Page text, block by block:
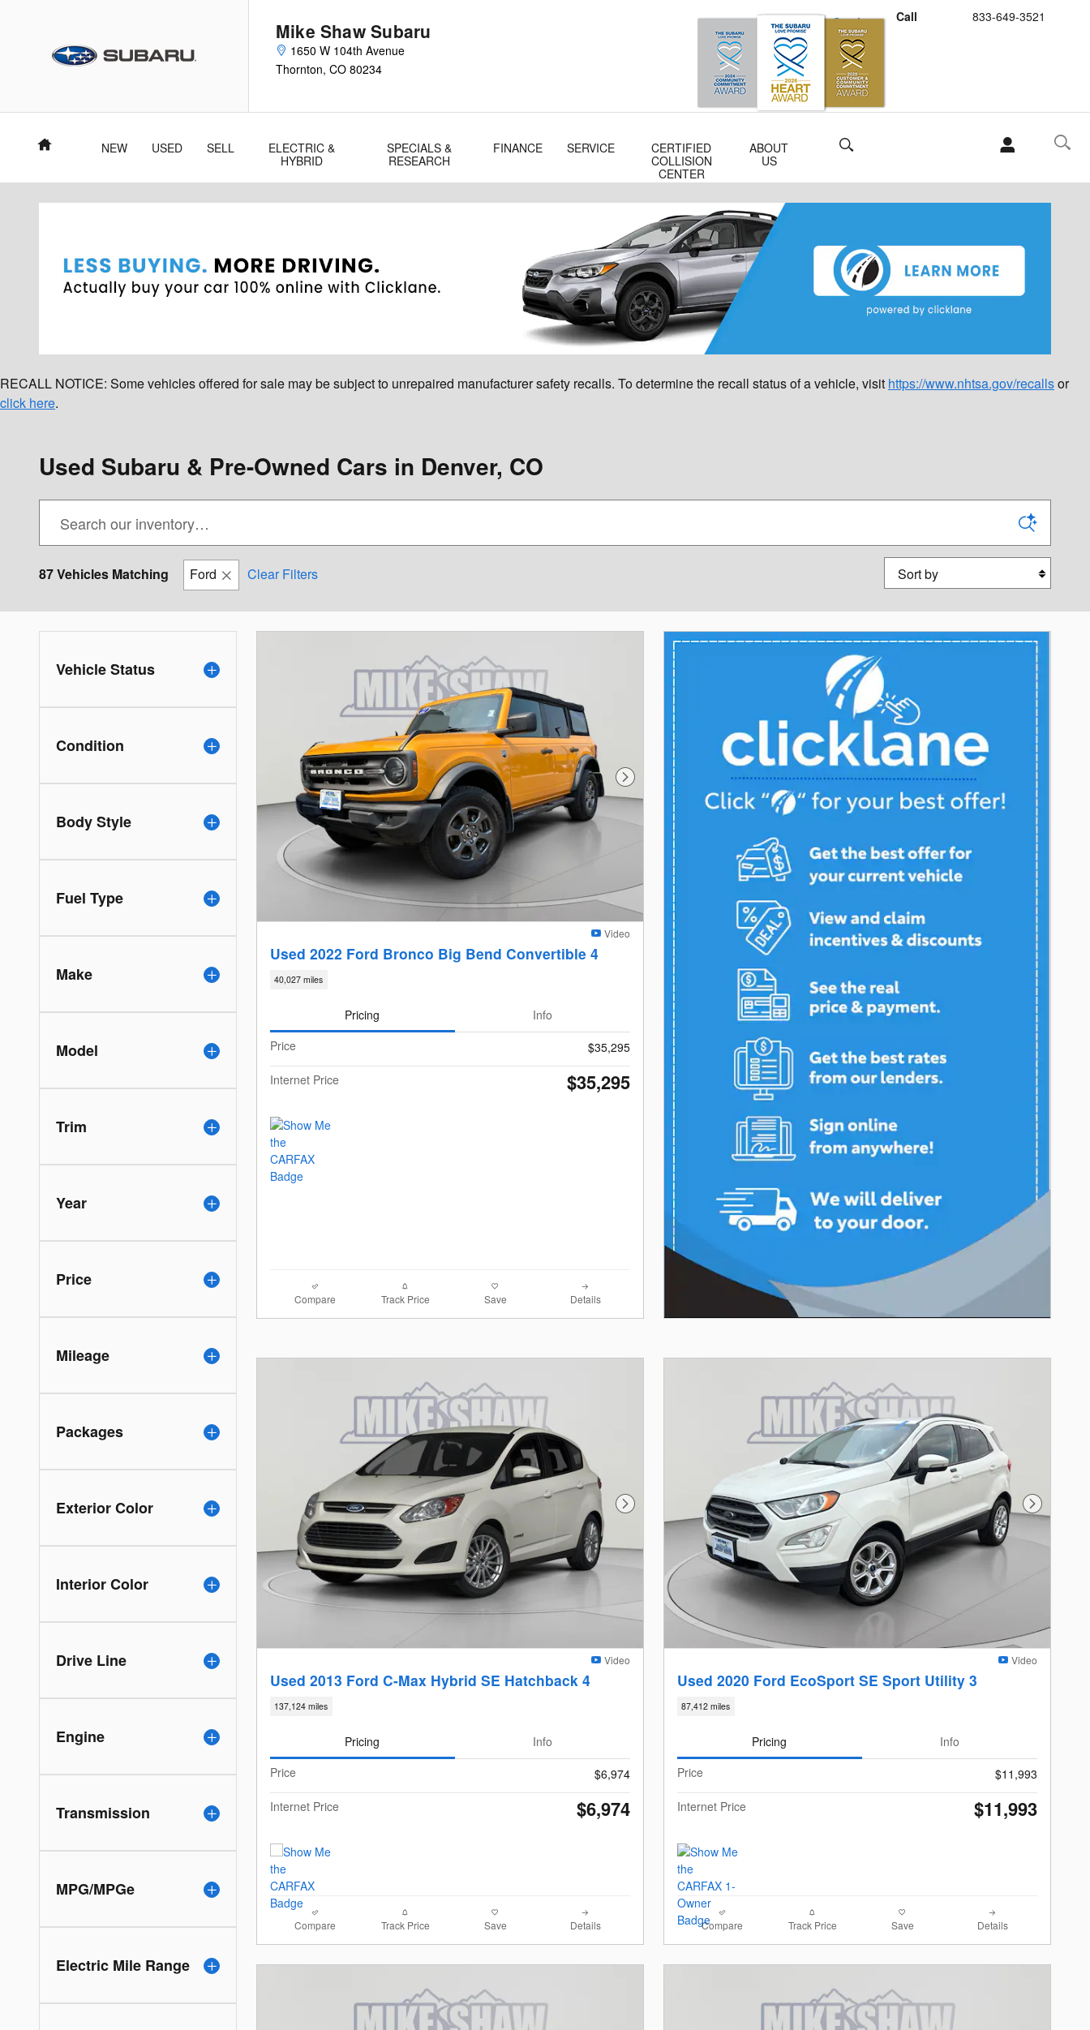
Mike Shaw Subaru
1650 W 104th Avenue
Thornton, CO 80234
Call 833-649-3521
Schedule Service
Buy Subaru Parts
Home NEW USED SELL
ELECTRIC &
HYBRID
SPECIALS &
RESEARCH
FINANCE SERVICE
CERTIFIED
COLLISION
CENTER
ABOUT
US
Search
RECALL NOTICE: Some vehicles offered for sale may be subject to unrepaired manufacturer safety recalls. To determine the recall status of a vehicle, visit https://www.nhtsa.gov/recallsor
click here.
Used Subaru & Pre-Owned Cars in Denver, CO
87 Vehicles Matching Ford Clear Filters Sort by
Vehicle Status
Condition
Body Style
Fuel Type
Make
Model
Trim
Year
Price
Mileage
Packages
Exterior Color
Interior Color
Drive Line
Engine
Transmission
MPG/MPGe
Electric Mile Range
Next Photo
Video
Used 2022 Ford Bronco Big Bend Convertible 4
40,027 miles
Pricing
Info
Price
$35,295
Internet Price
$35,295
Compare Track Price Save Details
Next Photo
Video
Used 2013 Ford C-Max Hybrid SE Hatchback 4
137,124 miles
Pricing
Info
Price
$6,974
Internet Price
$6,974
Compare Track Price Save Details
Next Photo
Video
Used 2020 Ford EcoSport SE Sport Utility 3
87,412 miles
Pricing
Info
Price
$11,993
Internet Price
$11,993
Compare Track Price Save Details